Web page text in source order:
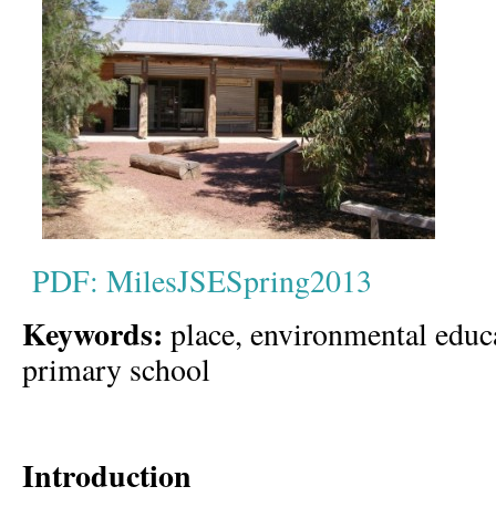
PDF: MilesJSESpring2013
Keywords: place, environmental
primary school
Introduction